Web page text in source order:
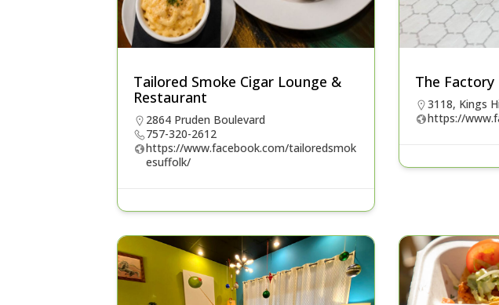
Tailored Smoke Cigar Lounge &
Restaurant
2864 Pruden Boulevard
757-320-2612
https://www.facebook.com/tailoredsmok
esuffolk/
The Factory
3118, Kings
https://